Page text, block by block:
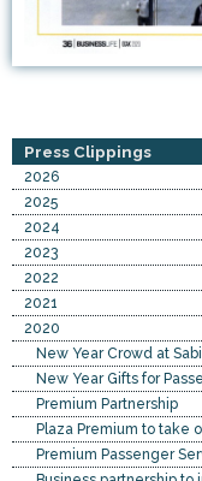
Press Clippings
2026
2025
2024
2023
2022
2021
2020
New Year Crowd at
New Year Gifts for
Premium Partnership
Plaza Premium to take
Premium Passenger